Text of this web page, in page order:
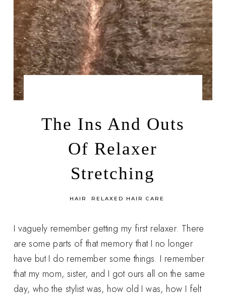
The Ins And Outs
Of Relaxer
Stretching
HAIR RELAXED HAIR CARE
I vaguely remember getting my first relaxer. There
are some parts of that memory that I no longer
have but I do remember some things. I remember
that my mom, sister, and I got ours all on the same
day, who the stylist was, how old I was, how I felt